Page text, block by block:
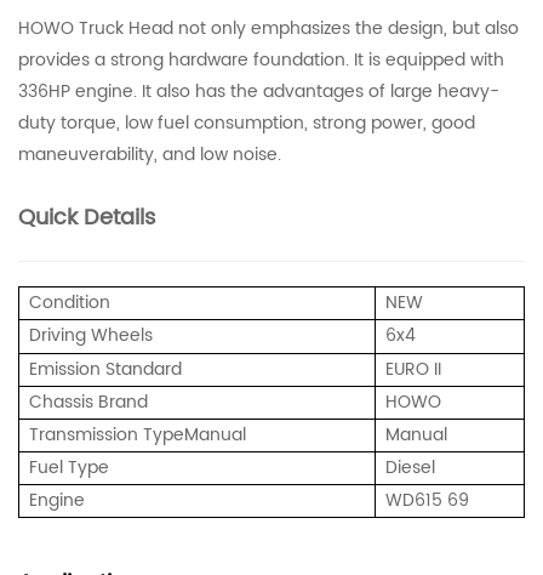
HOWO Truck Head not only emphasizes the design, but also
provides a strong hardware foundation. It is equipped with
336HP engine. It also has the advantages of large heavy-
duty torque, low fuel consumption, strong power, good
maneuverability, and low noise.
Quick Details
Condition
NEW
Driving Wheels
6x4
Emission Standard
EURO II
Chassis Brand
HOWO
Transmission TypeManual
Manual
Fuel Type
Diesel
Engine
WD615 69